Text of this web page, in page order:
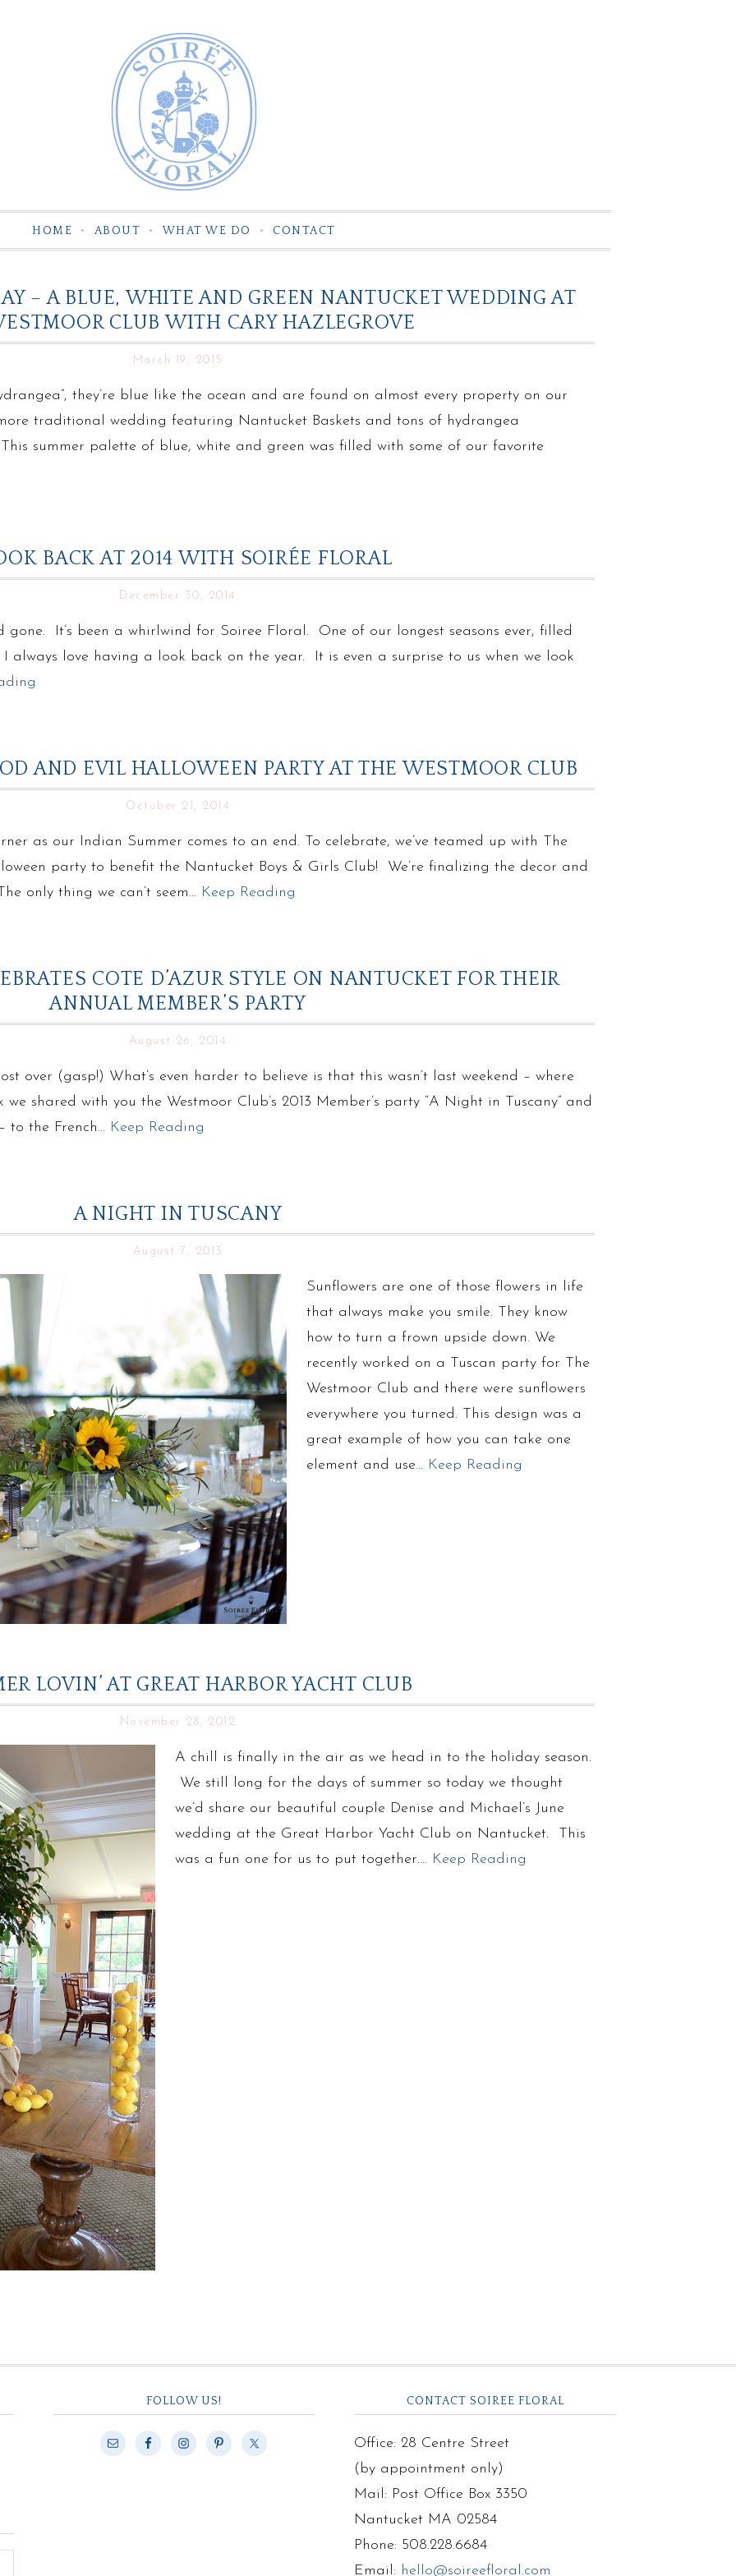
HOME ABOUT WHAT WE DO CONTACT
– A BLUE, WHITE AND GREEN NANTUCKET WEDDING AT
CLUB WITH CARY HAZLEGROVE
March 19, 2015
they’re blue like the ocean and are found on almost every property on our
traditional wedding featuring Nantucket Baskets and tons of hydrangea
summer palette of blue, white and green was filled with some of our favorite
BACK AT 2014 WITH SOIRÉE FLORAL
December 30, 2014
gone. It’s been a whirlwind for Soiree Floral. One of our longest seasons ever, filled
always love having a look back on the year. It is even a surprise to us when we look
AND EVIL HALLOWEEN PARTY AT THE WESTMOOR CLUB
October 21, 2014
as our Indian Summer comes to an end. To celebrate, we’ve teamed up with The
party to benefit the Nantucket Boys & Girls Club! We’re finalizing the decor and
only thing we can’t seem… Keep Reading
COTE D’AZUR STYLE ON NANTUCKET FOR THEIR
ANNUAL MEMBER’S PARTY
August 26, 2014
over (gasp!) What’s even harder to believe is that this wasn’t last weekend – where
shared with you the Westmoor Club’s 2013 Member’s party “A Night in Tuscany” and
to the French… Keep Reading
A NIGHT IN TUSCANY
August 7, 2013
Sunflowers are one of those flowers in life
that always make you smile. They know
how to turn a frown upside down. We
recently worked on a Tuscan party for The
Westmoor Club and there were sunflowers
everywhere you turned. This design was a
great example of how you can take one
element and use… Keep Reading
LOVIN’ AT GREAT HARBOR YACHT CLUB
November 28, 2012
A chill is finally in the air as we head in to the holiday season.
We still long for the days of summer so today we thought
we’d share our beautiful couple Denise and Michael’s June
wedding at the Great Harbor Yacht Club on Nantucket. This
was a fun one for us to put together…. Keep Reading
FOLLOW US! CONTACT SOIREE FLORAL
Office: 28 Centre Street
(by appointment only)
Mail: Post Office Box 3350
Nantucket MA 02584
Phone: 508.228.6684
Email: hello@soireefloral.com